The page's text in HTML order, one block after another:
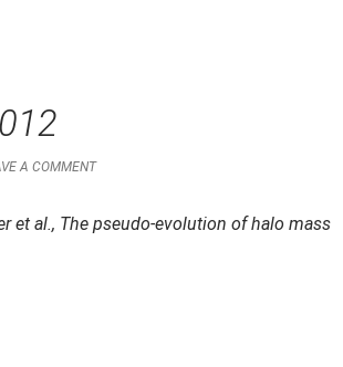
A COMMENT
et al., The pseudo-evolution of halo mass